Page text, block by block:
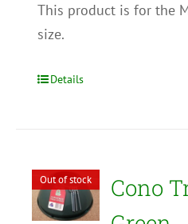
This product is for the
size.
Details
Out of stock
Cono